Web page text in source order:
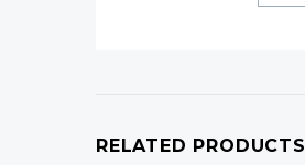
RELATED PRODUCTS